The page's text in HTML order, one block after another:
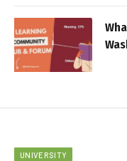
UNIVERSITY